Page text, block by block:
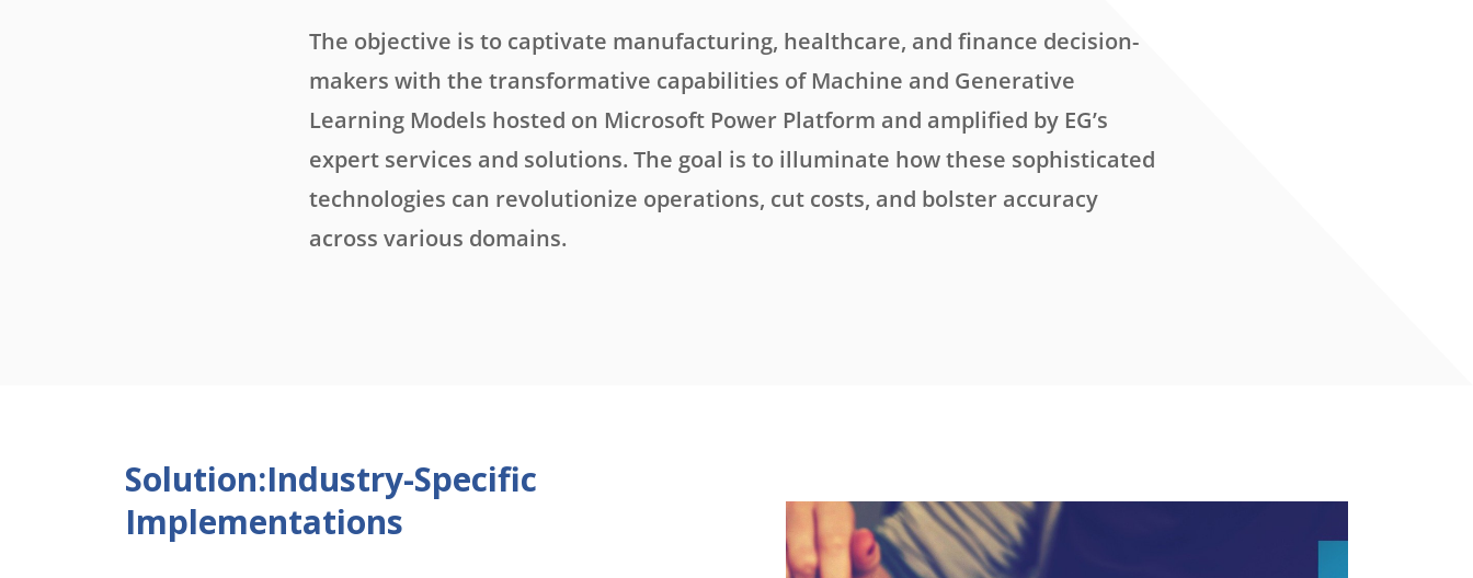
The objective is to captivate manufacturing, healthcare, and finance decision-
makers with the transformative capabilities of Machine and Generative
Learning Models hosted on Microsoft Power Platform and amplified by EG’s
expert services and solutions. The goal is to illuminate how these sophisticated
technologies can revolutionize operations, cut costs, and bolster accuracy
across various domains.
Solution:Industry-Specific
Implementations